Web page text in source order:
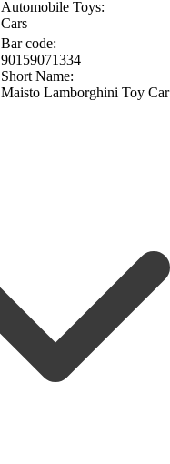
Automobile Toys:
Cars
Bar code:
90159071334
Short Name:
Maisto Lamborghini Toy Car